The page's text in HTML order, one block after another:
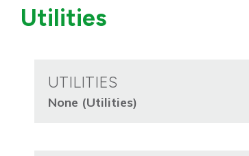
Utilities
UTILITIES
None (Utilities)